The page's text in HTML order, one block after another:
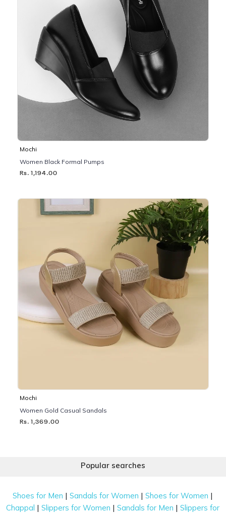
Mochi
Women Black Formal Pumps
Rs. 1,194.00
Mochi
Women Gold Casual Sandals
Rs. 1,369.00
Popular searches
Shoes for Men |Sandals for Women |Shoes for Women |
Chappal |Slippers for Women |Sandals for Men |Slippers for